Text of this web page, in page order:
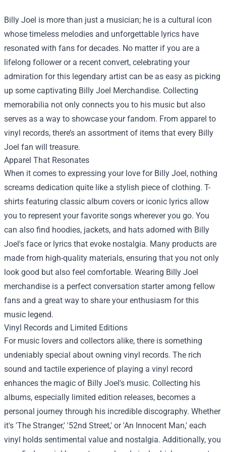
Billy Joel is more than just a musician; he is a cultural icon
whose timeless melodies and unforgettable lyrics have
resonated with fans for decades. No matter if you are a
lifelong follower or a recent convert, celebrating your
admiration for this legendary artist can be as easy as picking
up some captivating Billy Joel Merchandise. Collecting
memorabilia not only connects you to his music but also
serves as a way to showcase your fandom. From apparel to
vinyl records, there’s an assortment of items that every Billy
Joel fan will treasure.
Apparel That Resonates
When it comes to expressing your love for Billy Joel, nothing
screams dedication quite like a stylish piece of clothing. T-
shirts featuring classic album covers or iconic lyrics allow
you to represent your favorite songs wherever you go. You
can also find hoodies, jackets, and hats adorned with Billy
Joel's face or lyrics that evoke nostalgia. Many products are
made from high-quality materials, ensuring that you not only
look good but also feel comfortable. Wearing Billy Joel
merchandise is a perfect conversation starter among fellow
fans and a great way to share your enthusiasm for this
music legend.
Vinyl Records and Limited Editions
For music lovers and collectors alike, there is something
undeniably special about owning vinyl records. The rich
sound and tactile experience of playing a vinyl record
enhances the magic of Billy Joel's music. Collecting his
albums, especially limited edition releases, becomes a
personal journey through his incredible discography. Whether
it's 'The Stranger,' '52nd Street,' or 'An Innocent Man,' each
vinyl holds sentimental value and nostalgia. Additionally, you